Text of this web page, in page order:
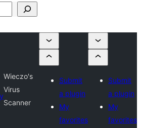
Wieczo's
Virus
Scanner
Submit
a plugin
My
favorites
Submit
a plugin
My
favorites